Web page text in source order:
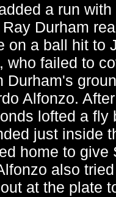
a run
Durham
on a ball hit to
who failed to
Durham's
Alfonzo.
lofted a fly
just inside
home to give
also
at the plate